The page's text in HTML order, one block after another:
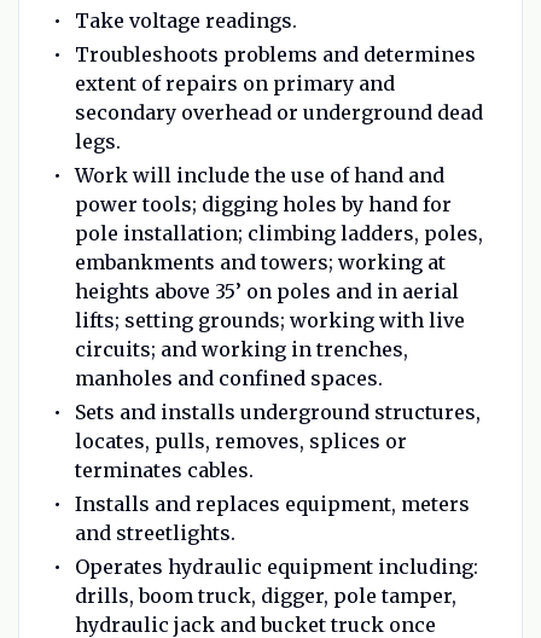
Take voltage readings.
Troubleshoots problems and determines
extent of repairs on primary and
secondary overhead or underground dead
legs.
Work will include the use of hand and
power tools; digging holes by hand for
pole installation; climbing ladders, poles,
embankments and towers; working at
heights above 35’ on poles and in aerial
lifts; setting grounds; working with live
circuits; and working in trenches,
manholes and confined spaces.
Sets and installs underground structures,
locates, pulls, removes, splices or
terminates cables.
Installs and replaces equipment, meters
and streetlights.
Operates hydraulic equipment including:
drills, boom truck, digger, pole tamper,
hydraulic jack and bucket truck once